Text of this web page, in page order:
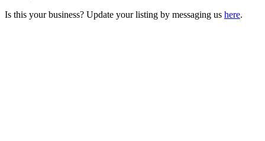
Is this your business? Update your listing by messaging us here.